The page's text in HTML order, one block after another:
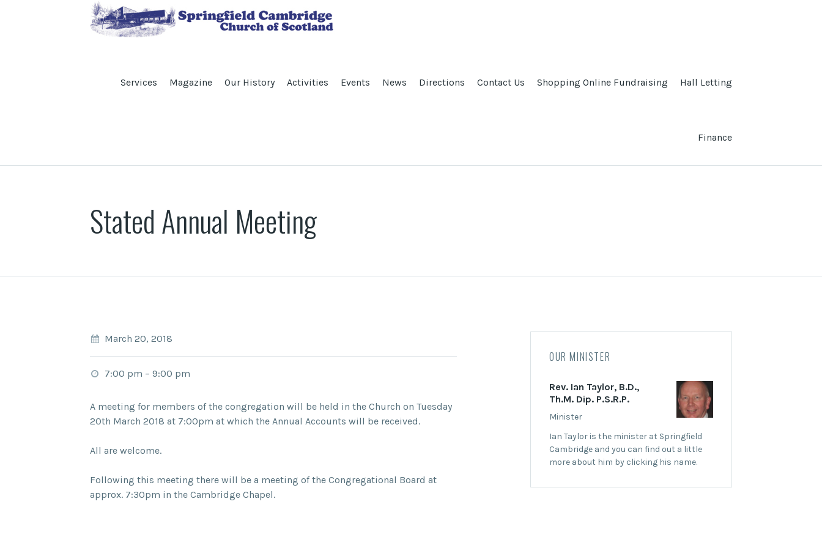
Services Magazine Our History Activities Events News Directions Contact Us Shopping Online Fundraising Hall Letting
Finance
Stated Annual Meeting
March 20, 2018
7:00 pm – 9:00 pm
A meeting for members of the congregation will be held in the Church on Tuesday
20th March 2018 at 7:00pm at which the Annual Accounts will be received.
All are welcome.
Following this meeting there will be a meeting of the Congregational Board at
approx. 7:30pm in the Cambridge Chapel.
OUR MINISTER
Rev. Ian Taylor, B.D.,
Th.M. Dip. P.S.R.P.
Minister
Ian Taylor is the minister at Springfield
Cambridge and you can find out a little
more about him by clicking his name.